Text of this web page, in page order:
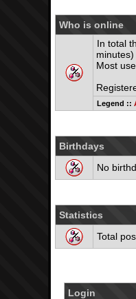
Who is online
In total
minutes)
Most
Legend ::
Birthdays
No
Statistics
Total
Login